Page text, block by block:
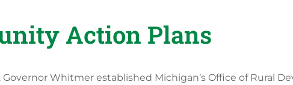
Action Plans
Governor Whitmer established Michigan’s Office of Rural